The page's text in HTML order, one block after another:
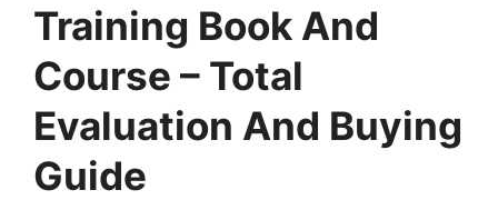
Training Book And
Course – Total
Evaluation And Buying
Guide